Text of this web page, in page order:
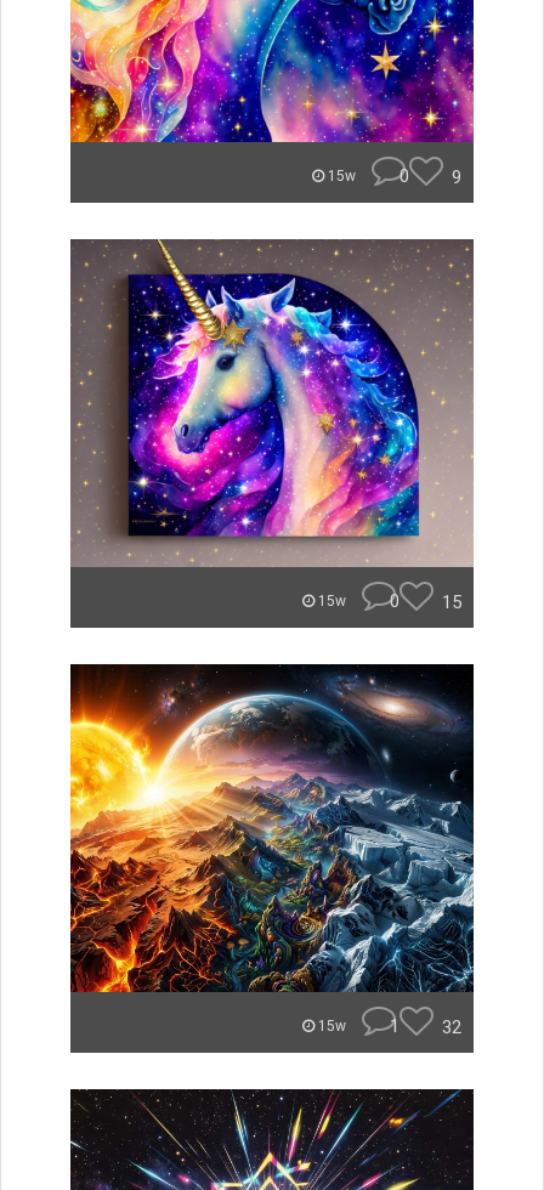
15w 0 9
15w 0 15
15w 1 32